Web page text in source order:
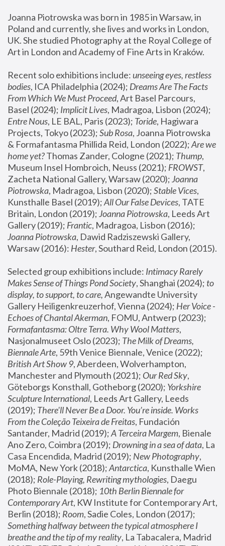
Joanna Piotrowska was born in 1985 in Warsaw, in
Poland and currently, she lives and works in London,
UK. She studied Photography at the Royal College of
Art in London and Academy of Fine Arts in Kraków.
Recent solo exhibitions include: unseeing eyes, restless
bodies, ICA Philadelphia (2024); Dreams Are The Facts
From Which We Must Proceed, Art Basel Parcours,
Basel (2024); Implicit Lives
Entre Nous, LE BAL, Paris (2023); Toride, Hagiwara
Projects, Tokyo (2023); Sub Rosa, Joanna Piotrowska
& Formafantasma Phillida Reid, London (2022); Are we
home yet? Thomas Zander, Cologne (2021); Thump,
Museum Insel Hombroich, Neuss (2021); FROWST,
Zacheta National Gallery, Warsaw (2020); Joanna
Piotrowska, Madragoa, Lisbon (2020); Stable Vices,
Kunsthalle Basel (2019); All Our False Devices, TATE
Britain, London (2019); Joanna Piotrowska, Leeds Art
Gallery (2019); Frantic, Madragoa, Lisbon (2016);
Joanna Piotrowska, Dawid Radziszewski Gallery,
Warsaw (2016): Hester
Selected group exhibitions include: Intimacy Rarely
Makes Sense of Things Pond Society, Shanghai (2024); to
display, to support, to care, Angewandte University
Gallery Heiligenkreuzerhof, Vienna (2024); Her Voice -
Echoes of Chantal Akerman
Formafantasma: Oltre Terra. Why Wool Matters,
Nasjonalmuseet Oslo (2023); The Milk of Dreams,
Biennale Arte
British Art Show 9, Aberdeen, Wolverhampton,
Manchester and Plymouth (2021); Our Red Sky,
Göteborgs Konsthall, Gotheborg (2020); Yorkshire
Sculpture International, Leeds Art Gallery, Leeds
(2019); There'll Never Be a Door. You’re inside. Works
From the Coleção Teixeira de Freitas, Fundación
Santander, Madrid (2019); A Terceira Margem, Bienale
Ano Zero, Coimbra (2019); Drowning in a sea of data, La
Casa Encendida, Madrid (2019); New Photography,
MoMA, New York (2018); Antarctica, Kunsthalle Wien
(2018); Role-Playing, Rewriting mythologies, Daegu
Photo Biennale (2018); 10th Berlin Biennale for
Contemporary Art, KW Institute for Contemporary Art,
Berlin (2018); Room
Something halfway between the typical atmosphere I
breathe and the tip of my reality, La Tabacalera, Madrid